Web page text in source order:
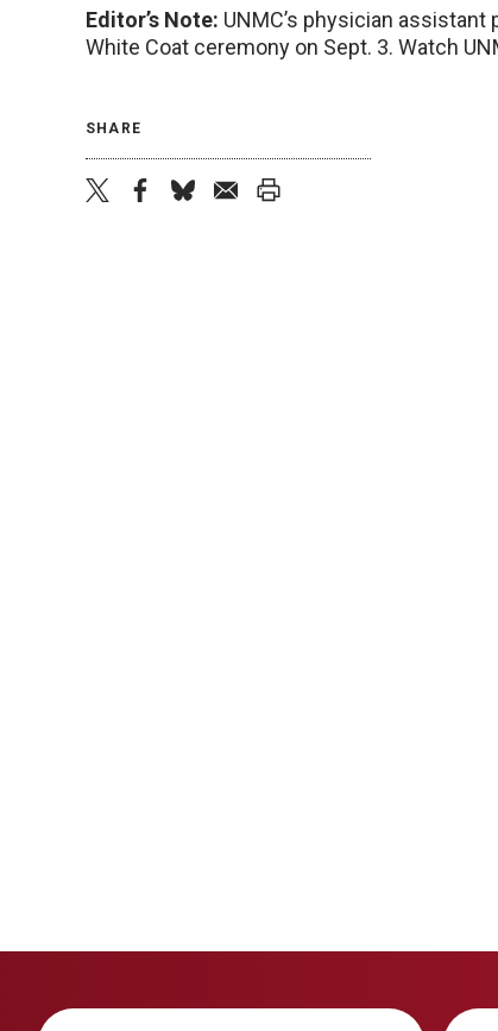
Editor’s Note: UNMC’s physician
White Coat ceremony on Sept. 3. Watch
SHARE